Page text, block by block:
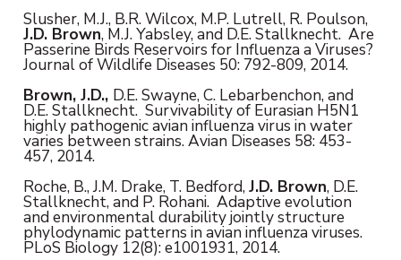
Slusher, M.J., B.R. Wilcox, M.P. Lutrell, R. Poulson,
J.D. Brown, M.J. Yabsley, and D.E. Stallknecht. Are
Passerine Birds Reservoirs for Influenza a Viruses?
Journal of Wildlife Diseases 50: 792-809, 2014.
Brown, J.D., D.E. Swayne, C. Lebarbenchon, and
D.E. Stallknecht. Survivability of Eurasian H5N1
highly pathogenic avian influenza virus in water
varies between strains. Avian Diseases 58: 453-
457, 2014.
Roche, B., J.M. Drake, T. Bedford,J.D. Brown, D.E.
Stallknecht, and P. Rohani. Adaptive evolution
and environmental durability jointly structure
phylodynamic patterns in avian influenza viruses.
PLoS Biology 12(8): e1001931, 2014.